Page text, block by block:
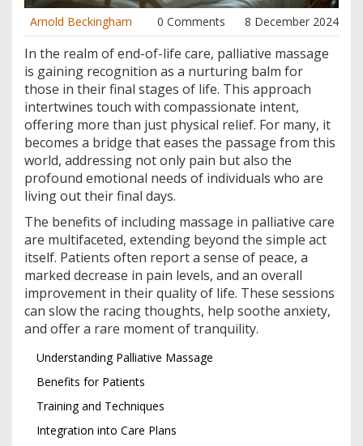
Arnold Beckingham 0 Comments 8 December 2024
In the realm of end-of-life care, palliative massage
is gaining recognition as a nurturing balm for
those in their final stages of life. This approach
intertwines touch with compassionate intent,
offering more than just physical relief. For many, it
becomes a bridge that eases the passage from this
world, addressing not only pain but also the
profound emotional needs of individuals who are
living out their final days.
The benefits of including massage in palliative care
are multifaceted, extending beyond the simple act
itself. Patients often report a sense of peace, a
marked decrease in pain levels, and an overall
improvement in their quality of life. These sessions
can slow the racing thoughts, help soothe anxiety,
and offer a rare moment of tranquility.
Understanding Palliative Massage
Benefits for Patients
Training and Techniques
Integration into Care Plans